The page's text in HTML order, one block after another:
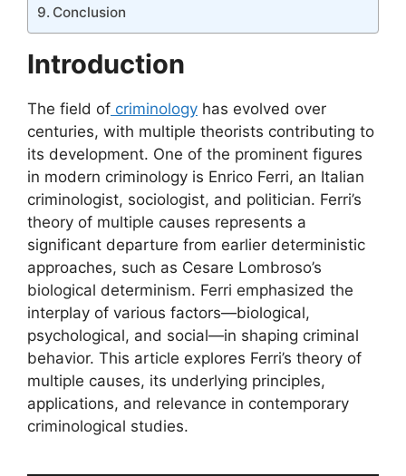
Conclusion
Introduction
The field of criminology has evolved over
centuries, with multiple theorists contributing to
its development. One of the prominent figures
in modern criminology is Enrico Ferri, an Italian
criminologist, sociologist, and politician. Ferri’s
theory of multiple causes represents a
significant departure from earlier deterministic
approaches, such as Cesare Lombroso’s
biological determinism. Ferri emphasized the
interplay of various factors—biological,
psychological, and social—in shaping criminal
behavior. This article explores Ferri’s theory of
multiple causes, its underlying principles,
applications, and relevance in contemporary
criminological studies.